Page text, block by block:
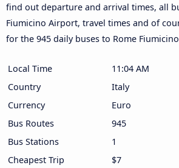
find out departure and arrival times, all
Fiumicino Airport, travel times and of
for the 945 daily buses to Rome
Local Time
11:04 AM
Country
Italy
Currency
Euro
Bus Routes
945
Bus Stations
1
Cheapest Trip
$7